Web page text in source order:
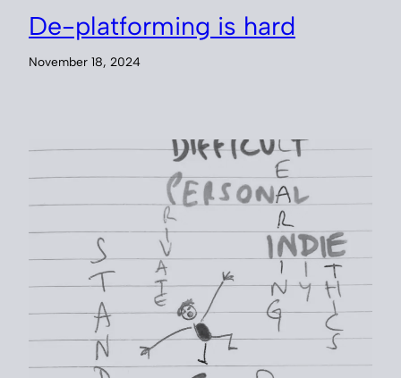
De-platforming is hard
November 18, 2024